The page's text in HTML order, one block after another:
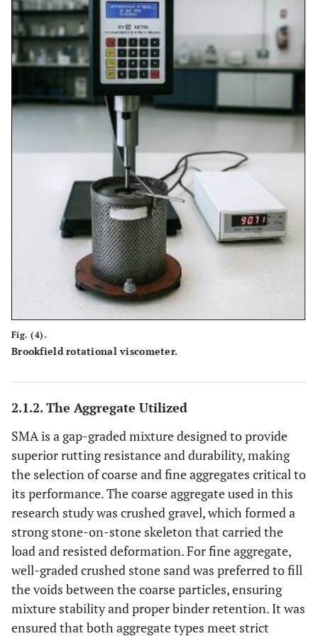
Solubility in
trichloroethylene
99.8%
AASHTO
T44
≥ 99%
Fig. (4).
Brookfield rotational viscometer.
2.1.2. The Aggregate Utilized
SMA is a gap-graded mixture designed to provide
superior rutting resistance and durability, making
the selection of coarse and fine aggregates critical to
its performance. The coarse aggregate used in this
research study was crushed gravel, which formed a
strong stone-on-stone skeleton that carried the
load and resisted deformation. For fine aggregate,
well-graded crushed stone sand was preferred to fill
the voids between the coarse particles, ensuring
mixture stability and proper binder retention. It was
ensured that both aggregate types meet strict